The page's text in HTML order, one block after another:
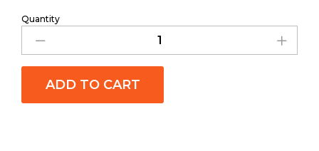
Quantity
ADD TO CART